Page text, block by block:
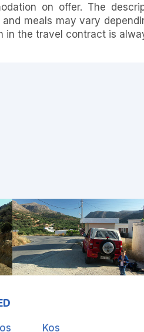
on offer. The
and meals may vary
in the travel contract is
Kos